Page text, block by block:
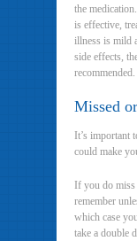
the
is effective,
illness is mild
side effects,
recommended.
Missed
It’s important
could make
If you do
remember
which case
take a double